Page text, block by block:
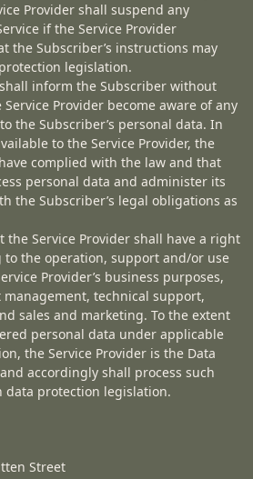
Provider shall suspend any
if the Service Provider
the Subscriber’s instructions may
legislation.
inform the Subscriber without
Provider become aware of any
the Subscriber’s personal data. In
to the Service Provider, the
complied with the law and that
personal data and administer its
the Subscriber’s legal obligations as
the Service Provider shall have a right
to the operation, support and/or use
Provider’s business purposes,
technical support,
sales and marketing. To the extent
personal data under applicable
the Service Provider is the Data
accordingly shall process such
data protection legislation.
Street